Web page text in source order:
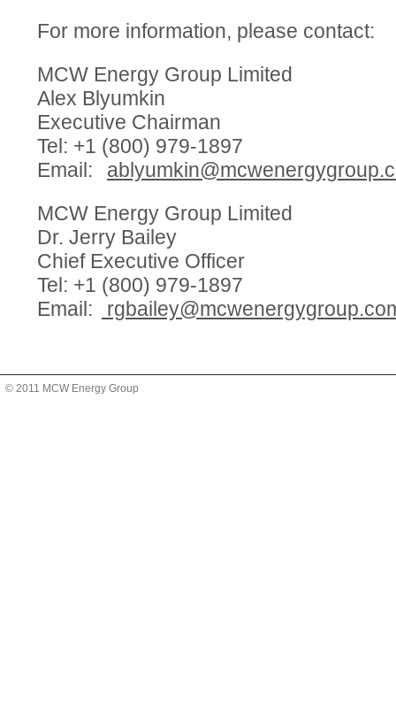
For more information, please contact:
MCW Energy Group Limited
Alex Blyumkin
Executive Chairman
Tel: +1 (800) 979-1897
Email:
MCW Energy Group Limited
Dr. Jerry Bailey
Chief Executive Officer
Tel: +1 (800) 979-1897
Email:
© 2011 MCW Energy Group